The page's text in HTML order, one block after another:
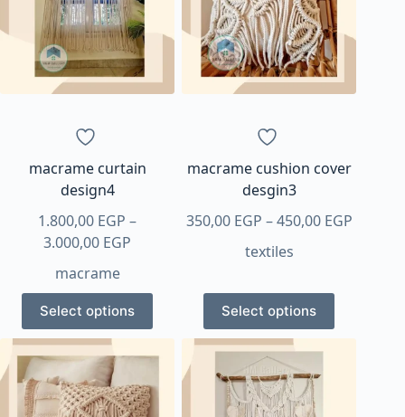
options
may
be
chosen
product
page
options
may
be
chosen
product
page
macrame curtain
design4
1.800,00 EGP –
3.000,00 EGP
through
3.000,00 EGP
macrame
Select options
This
product
has
multiple
variants.
The
macrame cushion cover
desgin3
350,00 EGP –450,00 EGPPrice
textiles
Select options
This
product
has
multiple
variants.
The